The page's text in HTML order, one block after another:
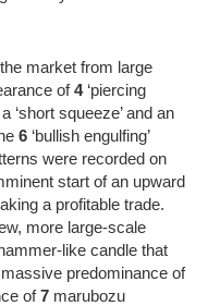
market from large
of4‘piercing
‘short squeeze’ and an
6 ‘bullish engulfing’
were recorded on
start of an upward
a profitable trade.
more large-scale
like candle that
predominance of
of7 marubozu